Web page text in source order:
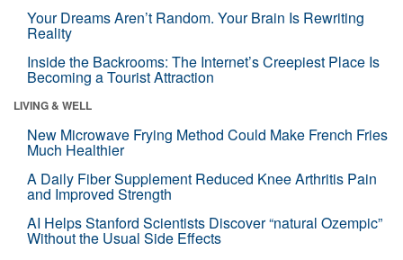
Your Dreams Aren’t Random. Your Brain Is Rewriting
Reality
Inside the Backrooms: The Internet’s Creepiest Place Is
Becoming a Tourist Attraction
LIVING & WELL
New Microwave Frying Method Could Make French Fries
Much Healthier
A Daily Fiber Supplement Reduced Knee Arthritis Pain
and Improved Strength
AI Helps Stanford Scientists Discover “natural Ozempic”
Without the Usual Side Effects